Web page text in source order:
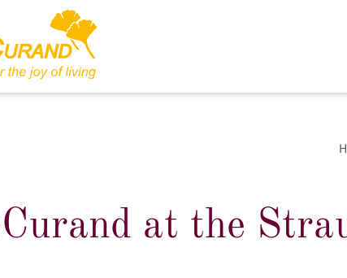
at the